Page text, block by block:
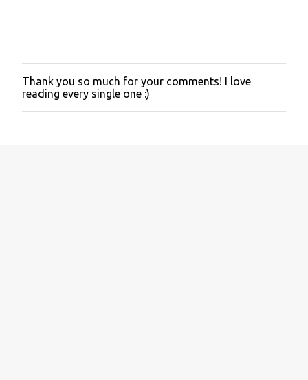
P
o
s
Thank you so much for your comments! I love
reading every single one :)